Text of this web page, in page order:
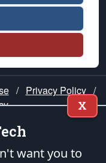
/ Privacy Policy /
★
X
want you to